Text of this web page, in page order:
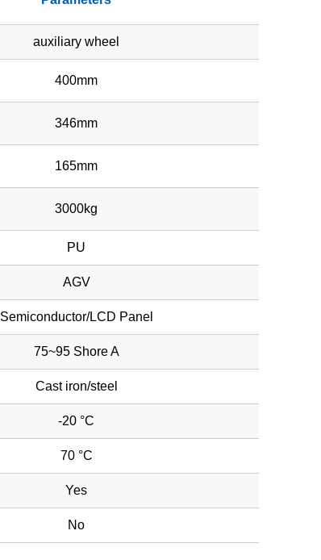
auxiliary wheel
400mm
346mm
165mm
3000kg
PU
AGV
Semiconductor/LCD Panel
75~95 Shore A
Cast iron/steel
-20 °C
70 °C
Yes
No